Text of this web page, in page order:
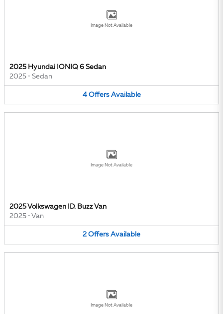
Image Not Available
2025 Hyundai IONIQ 6 Sedan
2025 • Sedan
4 Offers Available
Image Not Available
2025 Volkswagen ID. Buzz Van
2025 • Van
2 Offers Available
Image Not Available